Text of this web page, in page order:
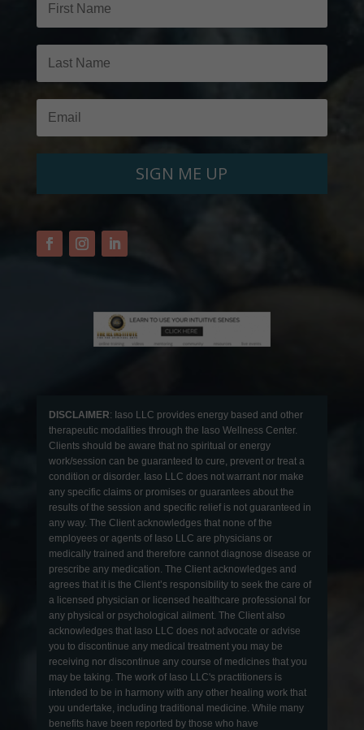
SIGN ME UP
DISCLAIMER: Iaso LLC provides energy based and other
therapeutic modalities through the Iaso Wellness Center.
Clients should be aware that no spiritual or energy
work/session can be guaranteed to cure, prevent or treat a
condition or disorder. Iaso LLC does not warrant nor make
any specific claims or promises or guarantees about the
results of the session and specific relief is not guaranteed in
any way. The Client acknowledges that none of the
employees or agents of Iaso LLC are physicians or
medically trained and therefore cannot diagnose disease or
prescribe any medication. The Client acknowledges and
agrees that it is the Client’s responsibility to seek the care of
a licensed physician or licensed healthcare professional for
any physical or psychological ailment. The Client also
acknowledges that Iaso LLC does not advocate or advise
you to discontinue any medical treatment you may be
receiving nor discontinue any course of medicines that you
may be taking. The work of Iaso LLC's practitioners is
intended to be in harmony with any other healing work that
you undertake, including traditional medicine. While many
benefits have been reported by those who have